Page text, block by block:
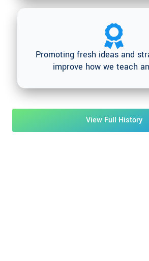
Promoting fresh ideas and
improve how we teach
View Full History